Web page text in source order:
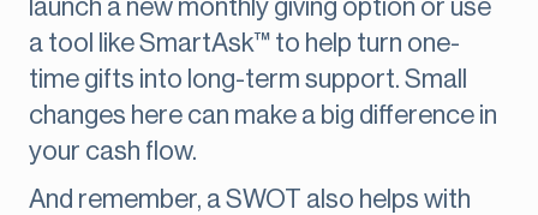
launch a new monthly giving option or use
a tool like SmartAsk™ to help turn one-
time gifts into long-term support. Small
changes here can make a big difference in
your cash flow.
And remember, a SWOT also helps with